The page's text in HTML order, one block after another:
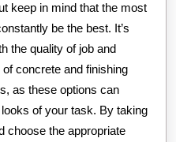
keep in mind that the most
be the best. It’s
the quality of job and
concrete and finishing
as these options can
of your task. By taking
choose the appropriate